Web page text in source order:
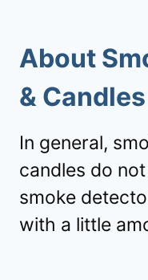
About
& Candles
In general,
candles do
smoke
with a little